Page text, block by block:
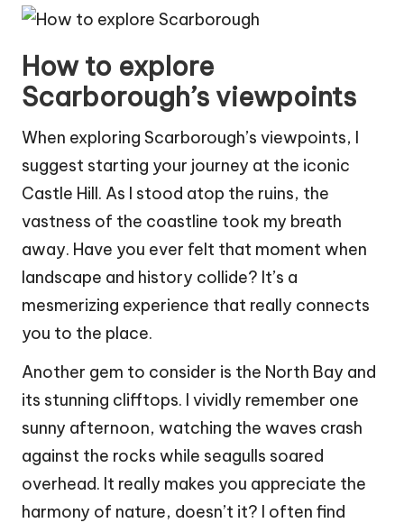
How to explore
Scarborough’s viewpoints
When exploring Scarborough’s viewpoints, I
suggest starting your journey at the iconic
Castle Hill. As I stood atop the ruins, the
vastness of the coastline took my breath
away. Have you ever felt that moment when
landscape and history collide? It’s a
mesmerizing experience that really connects
you to the place.
Another gem to consider is the North Bay and
its stunning clifftops. I vividly remember one
sunny afternoon, watching the waves crash
against the rocks while seagulls soared
overhead. It really makes you appreciate the
harmony of nature, doesn’t it? I often find